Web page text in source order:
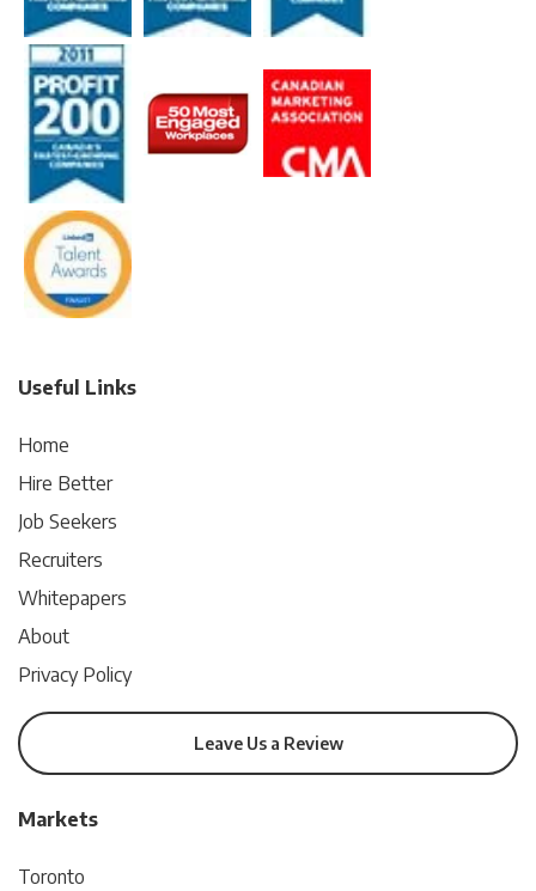
Useful Links
Home
Hire Better
Job Seekers
Recruiters
Whitepapers
About
Privacy Policy
Leave Us a Review
Markets
Toronto